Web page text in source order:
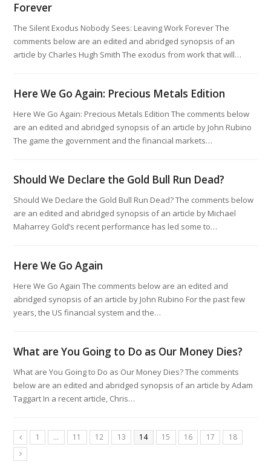
Forever
The Silent Exodus Nobody Sees: Leaving Work Forever The
comments below are an edited and abridged synopsis of an
article by Charles Hugh Smith The exodus from work that will…
Here We Go Again: Precious Metals Edition
Here We Go Again: Precious Metals Edition The comments below
are an edited and abridged synopsis of an article by John Rubino
The game the government and the financial markets…
Should We Declare the Gold Bull Run Dead?
Should We Declare the Gold Bull Run Dead? The comments below
are an edited and abridged synopsis of an article by Michael
Maharrey Gold’s recent performance has led some to…
Here We Go Again
Here We Go Again The comments below are an edited and
abridged synopsis of an article by John Rubino For the past few
years, the US financial system and the…
What are You Going to Do as Our Money Dies?
What are You Going to Do as Our Money Dies? The comments
below are an edited and abridged synopsis of an article by Adam
Taggart In a recent article, Chris…
1 … 11 12 13 14 15 16 17 18